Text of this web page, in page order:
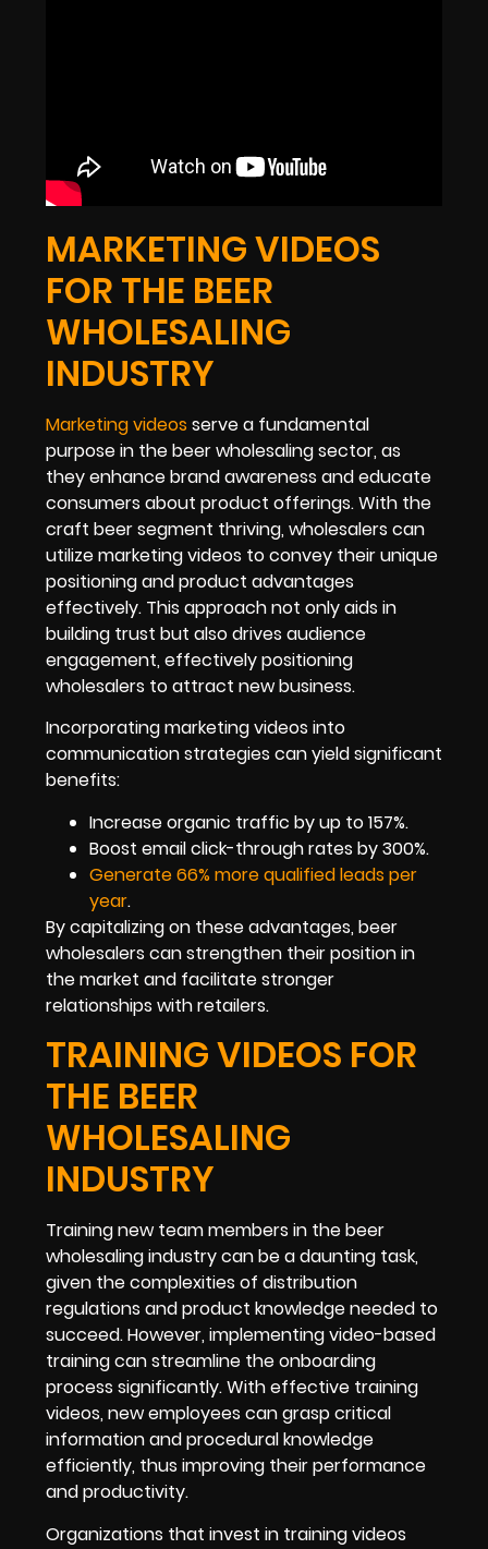
MARKETING VIDEOS
FOR THE BEER
WHOLESALING
INDUSTRY
Marketing videos serve a fundamental
purpose in the beer wholesaling sector, as
they enhance brand awareness and educate
consumers about product offerings. With the
craft beer segment thriving, wholesalers can
utilize marketing videos to convey their unique
positioning and product advantages
effectively. This approach not only aids in
building trust but also drives audience
engagement, effectively positioning
wholesalers to attract new business.
Incorporating marketing videos into
communication strategies can yield significant
benefits:
Increase organic traffic by up to 157%.
Boost email click-through rates by 300%.
Generate 66% more qualified leads per
year.
By capitalizing on these advantages, beer
wholesalers can strengthen their position in
the market and facilitate stronger
relationships with retailers.
TRAINING VIDEOS FOR
THE BEER
WHOLESALING
INDUSTRY
Training new team members in the beer
wholesaling industry can be a daunting task,
given the complexities of distribution
regulations and product knowledge needed to
succeed. However, implementing video-based
training can streamline the onboarding
process significantly. With effective training
videos, new employees can grasp critical
information and procedural knowledge
efficiently, thus improving their performance
and productivity.
Organizations that invest in training videos